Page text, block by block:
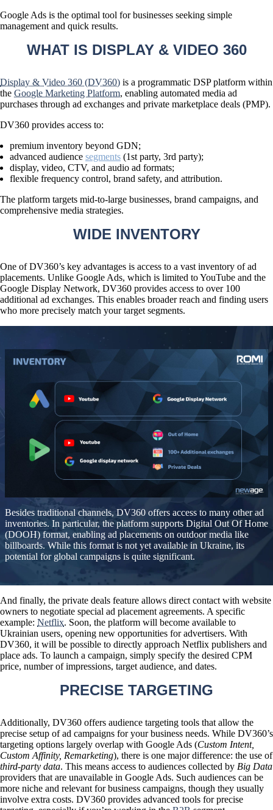
Google Ads is the optimal tool for businesses seeking simple
management and quick results.
WHAT IS DISPLAY & VIDEO 360
Display & Video 360 (DV360) is a programmatic DSP platform within
the Google Marketing Platform, enabling automated media ad
purchases through ad exchanges and private marketplace deals (PMP).
DV360 provides access to:
premium inventory beyond GDN;
advanced audience segments (1st party, 3rd party);
display, video, CTV, and audio ad formats;
flexible frequency control, brand safety, and attribution.
The platform targets mid-to-large businesses, brand campaigns, and
comprehensive media strategies.
WIDE INVENTORY
One of DV360’s key advantages is access to a vast inventory of ad
placements. Unlike Google Ads, which is limited to YouTube and the
Google Display Network, DV360 provides access to over 100
additional ad exchanges. This enables broader reach and finding users
who more precisely match your target segments.
Besides traditional channels, DV360 offers access to many other ad
inventories. In particular, the platform supports Digital Out Of Home
(DOOH) format, enabling ad placements on outdoor media like
billboards. While this format is not yet available in Ukraine, its
potential for global campaigns is quite significant.
And finally, the private deals feature allows direct contact with website
owners to negotiate special ad placement agreements. A specific
example: Netflix. Soon, the platform will become available to
Ukrainian users, opening new opportunities for advertisers. With
DV360, it will be possible to directly approach Netflix publishers and
place ads. To launch a campaign, simply specify the desired CPM
price, number of impressions, target audience, and dates.
PRECISE TARGETING
Additionally, DV360 offers audience targeting tools that allow the
precise setup of ad campaigns for your business needs. While DV360’s
targeting options largely overlap with Google Ads (Custom Intent,
Custom Affinity, Remarketing), there is one major difference: the use of
third-party data. This means access to audiences collected by Big Data
providers that are unavailable in Google Ads. Such audiences can be
more niche and relevant for business campaigns, though they usually
involve extra costs. DV360 provides advanced tools for precise